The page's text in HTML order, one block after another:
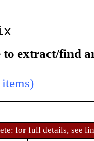
extract/find
for full details, see